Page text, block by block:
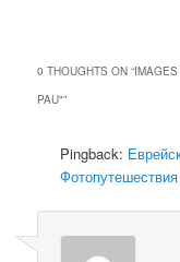
0 THOUGHTS ON “
PAU"”
Pingback: